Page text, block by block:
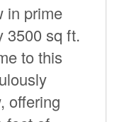
in prime
3500 sq ft.
to this
offering